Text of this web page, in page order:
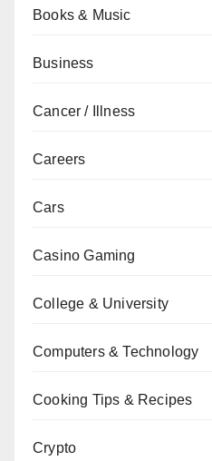
Books & Music
Business
Cancer / Illness
Careers
Cars
Casino Gaming
College & University
Computers & Technology
Cooking Tips & Recipes
Crypto